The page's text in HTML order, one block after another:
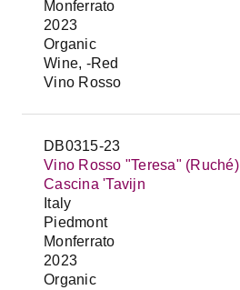
Monferrato
2023
Organic
Wine, -Red
Vino Rosso
DB0315-23
Vino Rosso "Teresa" (Ruché)
Cascina 'Tavijn
Italy
Piedmont
Monferrato
2023
Organic